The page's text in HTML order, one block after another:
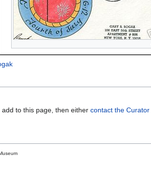
to this page, then either contact the Curator